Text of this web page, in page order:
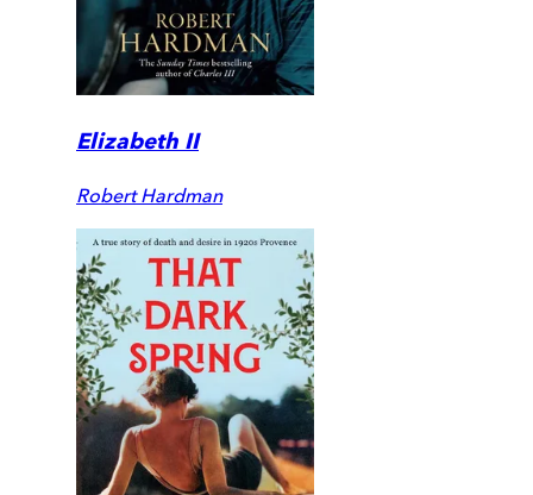
Elizabeth II
Robert Hardman